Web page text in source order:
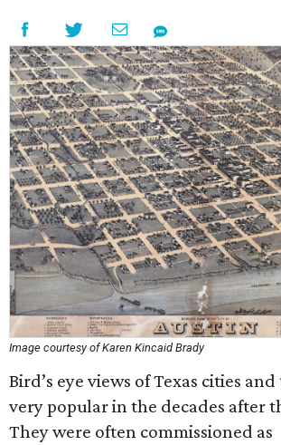
Image courtesy of Karen Kincaid Brady
Bird’s eye views of Texas cities
very popular in the decades after
They were often commissioned as